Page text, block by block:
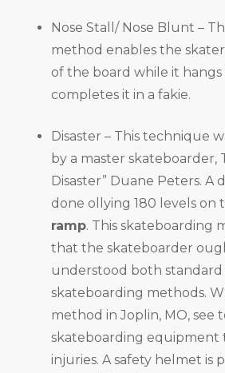
Nose Stall/ Nose Blunt –
method enables the
of the board while it hangs
completes it in a fakie.
Disaster – This technique
by a master skateboarder,
Disaster” Duane Peters. A
done ollying 180 levels on
ramp. This skateboarding
that the skateboarder
understood both standard
skateboarding methods.
method in Joplin, MO, see
skateboarding equipment
injuries. A safety helmet is